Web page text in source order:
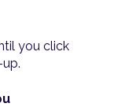
you click